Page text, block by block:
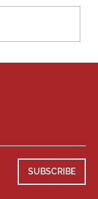
SUBSCRIBE